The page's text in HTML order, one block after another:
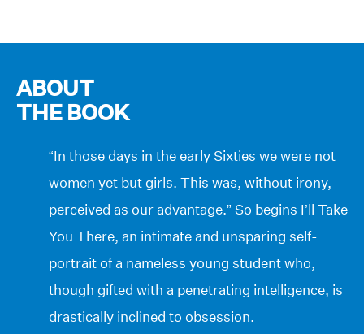
ABOUT
THE BOOK
“In those days in the early Sixties we were not
women yet but girls. This was, without irony,
perceived as our advantage.” So begins I’ll Take
You There, an intimate and unsparing self-
portrait of a nameless young student who,
though gifted with a penetrating intelligence, is
drastically inclined to obsession.